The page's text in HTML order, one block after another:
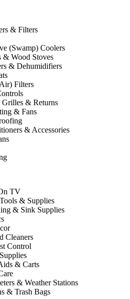
& Filters
(Swamp) Coolers
& Wood Stoves
& Dehumidifiers
Filters
Grilles & Returns
& Fans
& Accessories
TV
& Supplies
& Sink Supplies
Cleaners
Control
& Carts
& Weather Stations
& Trash Bags